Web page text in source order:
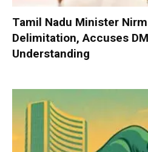
Tamil Nadu Minister
Delimitation, Accuses
Understanding